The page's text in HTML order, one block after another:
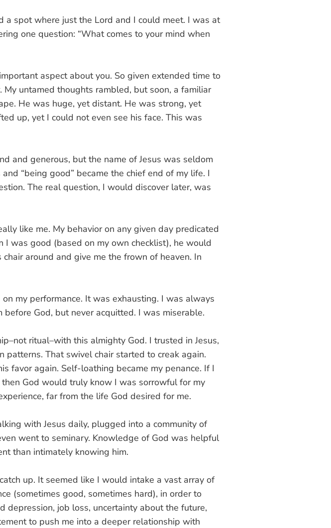
spot where just the Lord and I could meet. I was at
one question: “What comes to your mind when
aspect about you. So given extended time to
untamed thoughts rambled, but soon, a familiar
He was huge, yet distant. He was strong, yet
up, yet I could not even see his face. This was
and generous, but the name of Jesus was seldom
“being good” became the chief end of my life. I
The real question, I would discover later, was
like me. My behavior on any given day predicated
was good (based on my own checklist), he would
around and give me the frown of heaven. In
my performance. It was exhausting. I was always
God, but never acquitted. I was miserable.
ritual–with this almighty God. I trusted in Jesus,
That swivel chair started to creak again.
favor again. Self-loathing became my penance. If I
God would truly know I was sorrowful for my
far from the life God desired for me.
with Jesus daily, plugged into a community of
went to seminary. Knowledge of God was helpful
than intimately knowing him.
up. It seemed like I would intake a vast array of
(sometimes good, sometimes hard), in order to
job loss, uncertainty about the future,
to push me into a deeper relationship with